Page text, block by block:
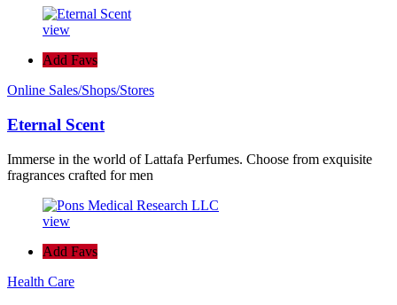
view
Add Favs
Online Sales/Shops/Stores
Eternal Scent
Immerse in the world of Lattafa Perfumes. Choose from exquisite
fragrances crafted for men
view
Add Favs
Health Care